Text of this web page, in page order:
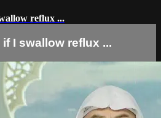
reflux ...
I swallow reflux ...